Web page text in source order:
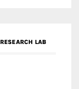
LAB